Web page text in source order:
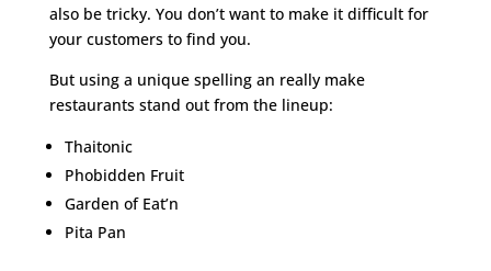
also be tricky. You don’t want to make it difficult for
your customers to find you.
But using a unique spelling an really make
restaurants stand out from the lineup:
Thaitonic
Phobidden Fruit
Garden of Eat’n
Pita Pan